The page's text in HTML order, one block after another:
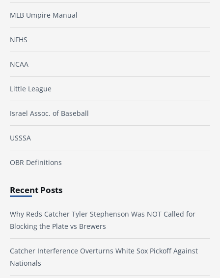
MLB Umpire Manual
NFHS
NCAA
Little League
Israel Assoc. of Baseball
USSSA
OBR Definitions
Recent Posts
Why Reds Catcher Tyler Stephenson Was NOT Called for
Blocking the Plate vs Brewers
Catcher Interference Overturns White Sox Pickoff Against
Nationals